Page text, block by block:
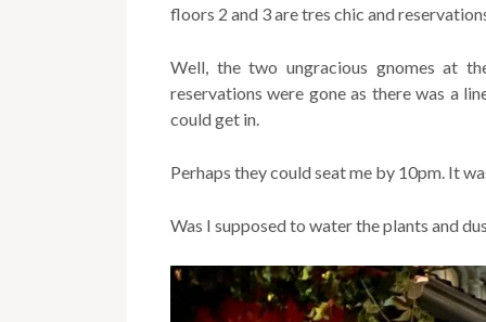
floors 2 and 3 are tres chic and
Well, the two ungracious gnomes at
reservations were gone as there was a
could get in.
Perhaps they could seat me by 10pm. It
Was I supposed to water the plants and